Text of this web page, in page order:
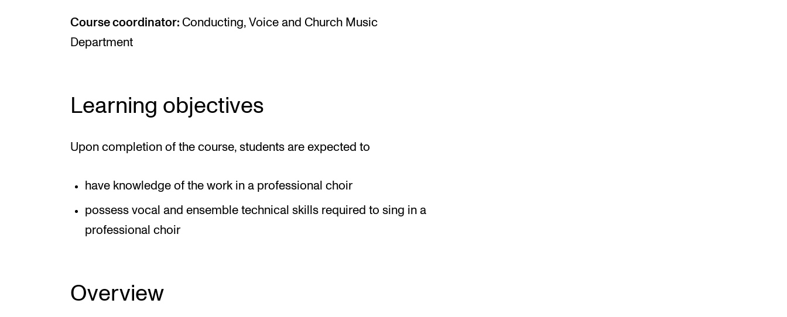
Course coordinator: Conducting, Voice and Church Music
Department
Learning objectives
Upon completion of the course, students are expected to
have knowledge of the work in a professional choir
possess vocal and ensemble technical skills required to sing in a
professional choir
Overview